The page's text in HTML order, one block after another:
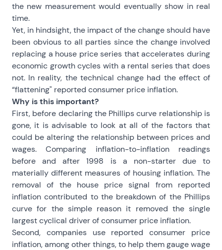
the new measurement would eventually show in real
time.
Yet, in hindsight, the impact of the change should have
been obvious to all parties since the change involved
replacing a house price series that accelerates during
economic growth cycles with a rental series that does
not. In reality, the technical change had the effect of
“flattening" reported consumer price inflation.
Why is this important?
First, before declaring the Phillips curve relationship is
gone, it is advisable to look at all of the factors that
could be altering the relationship between prices and
wages. Comparing inflation-to-inflation readings
before and after 1998 is a non-starter due to
materially different measures of housing inflation. The
removal of the house price signal from reported
inflation contributed to the breakdown of the Phillips
curve for the simple reason it removed the single
largest cyclical driver of consumer price inflation.
Second, companies use reported consumer price
inflation, among other things, to help them gauge wage